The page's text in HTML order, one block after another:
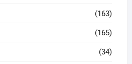
(163)
(165)
(34)